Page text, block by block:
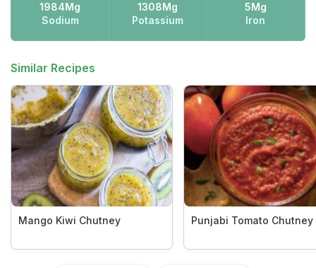
1984Mg
Sodium
1308Mg
Potassium
5Mg
Iron
Similar Recipes
Mango Kiwi Chutney Punjabi Tomato Chutney